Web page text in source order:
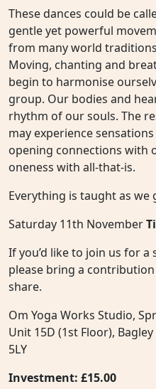
These dances could be
gentle yet powerful
from many world
Moving, chanting and
begin to harmonise
group. Our bodies and
rhythm of our souls. The
may experience
opening connections with
oneness with all-that-is.
Everything is taught as we
Saturday 11th November
If you’d like to join us for
please bring a
share.
Om Yoga Works Studio,
Unit 15D (1st Floor), Bagley
5LY
Investment: £15.00